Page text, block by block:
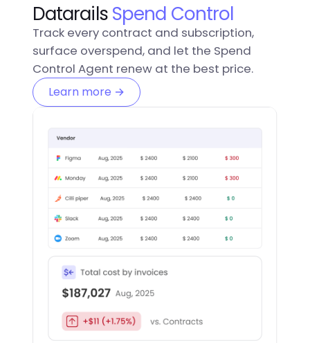
DatarailsSpend Control
Track every contract and subscription,
surface overspend, and let the Spend
Control Agent renew at the best price.
Learn more →